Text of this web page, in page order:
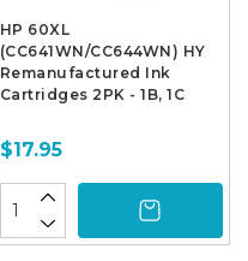
HP 60XL
(CC641WN/CC644WN) HY
Remanufactured Ink
Cartridges 2PK - 1B, 1C
$17.95